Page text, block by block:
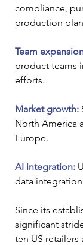
compliance,
production
Team
product teams
efforts.
Market growth:
North America
Europe.
AI integration:
data
Since its
significant
ten US retailers